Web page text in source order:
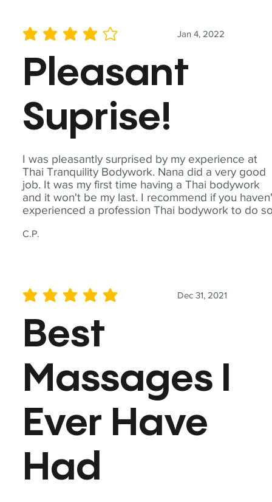
I was pleasantly surprised by my experience at
Thai Tranquility Bodywork. Nana did a very good
job. It was my first time having a Thai bodywork
and it won't be my last. I recommend if you
experienced a profession Thai bodywork to do
C.P.
Jan 4, 2022
average rating is 4 out of 5
Pleasant
Suprise!
Dec 31, 2021
average rating is 5 out of 5
Best
Massages I
Ever Have
Had